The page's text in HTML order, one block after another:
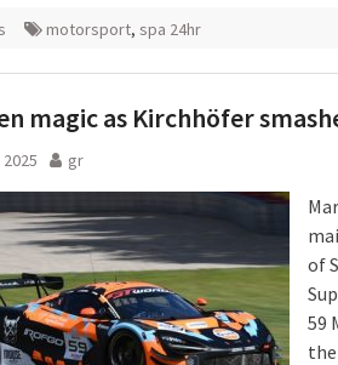
motorsport, spa 24hr
magic as Kirchhöfer
gr
of
59